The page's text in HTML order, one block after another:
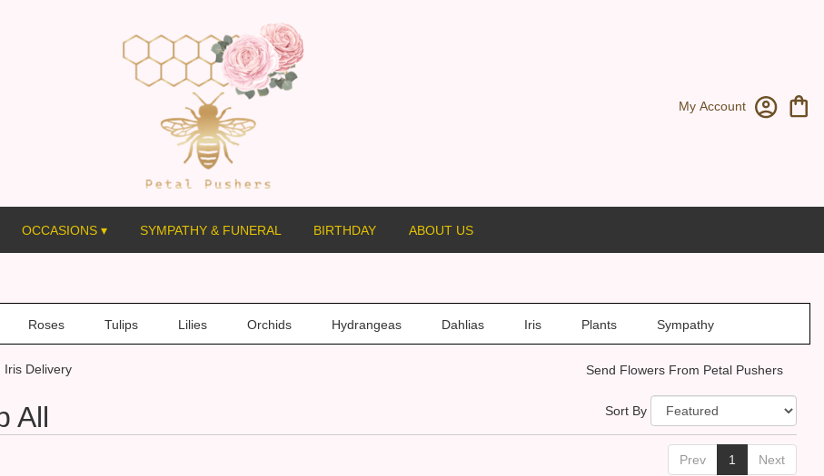
My Account
OCCASIONS ▾ SYMPATHY & FUNERAL BIRTHDAY ABOUT US
Roses Tulips Lilies Orchids Hydrangeas Dahlias Iris Plants Sympathy
Iris Delivery Send Flowers From Petal Pushers
All Sort By
Prev 1 Next